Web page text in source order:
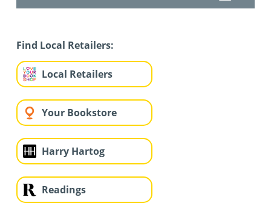
Find Local Retailers:
Local Retailers
Your Bookstore
Harry Hartog
Readings